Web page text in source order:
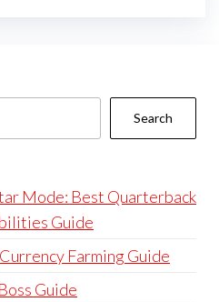
Search
Mode: Best Quarterback
Guide
Farming Guide
Guide